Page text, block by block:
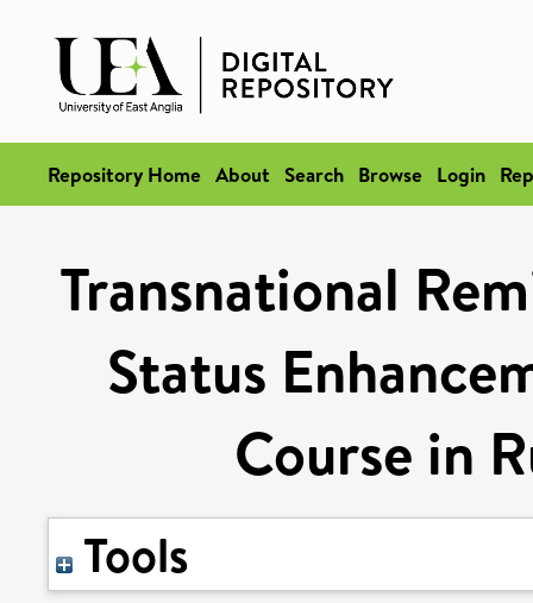
Repository Home About Search Browse Login
Transnational
Status
Course in
Tools